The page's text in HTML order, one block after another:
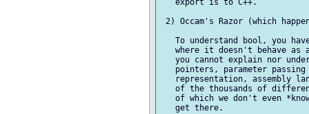
   export is to C++.
2) Occam's Razor (which
To understand bool, you
where it doesn't behave as
you cannot explain nor
pointers, parameter
representation, assembly
of the thousands of
of which we don't even
   get there.